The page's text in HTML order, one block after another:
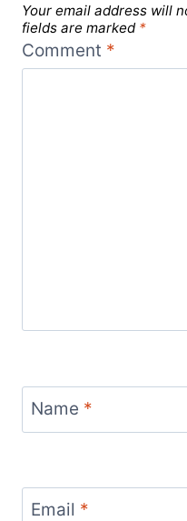
Your email address will
fields are marked *
Comment *
Name *
Email *